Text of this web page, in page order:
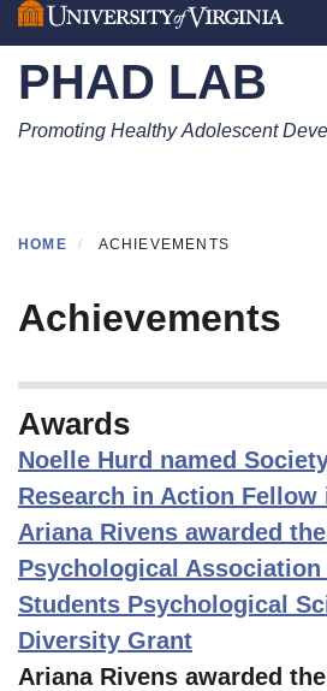
Skip
to
main
content
PHAD LAB
Promoting Healthy Adolescent
HOME ACHIEVEMENTS
Achievements
Awards
Noelle Hurd named
Research in Action Fellow
Ariana Rivens awarded
Psychological Association
Students Psychological
Diversity Grant
Ariana Rivens awarded